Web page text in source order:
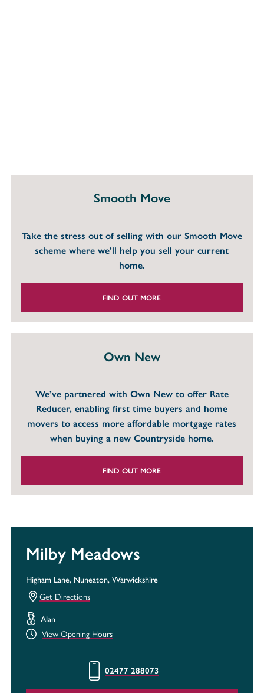
Smooth Move
Take the stress out of selling with our Smooth Move
scheme where we’ll help you sell your current
home.
FIND OUT MORE
Own New
We’ve partnered with Own New to offer Rate
Reducer, enabling first time buyers and home
movers to access more affordable mortgage rates
when buying a new Countryside home.
FIND OUT MORE
Milby Meadows
Higham Lane, Nuneaton, Warwickshire
Get Directions
Alan
View Opening Hours
02477 288073